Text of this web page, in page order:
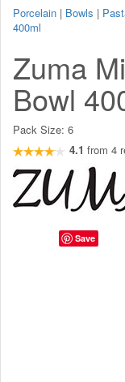
Porcelain | Bowls |
400ml
Zuma
Bowl
Pack Size: 6
4.1 from 4
Save